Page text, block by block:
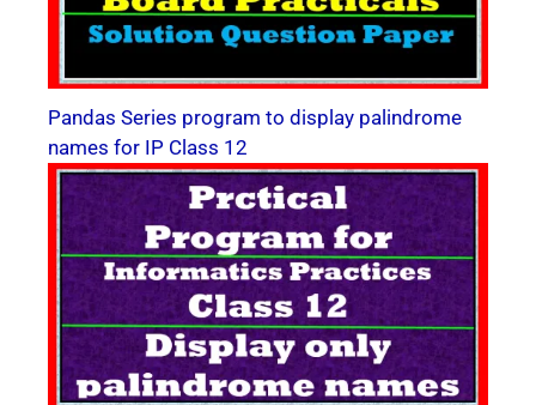
Pandas Series program to display palindrome
names for IP Class 12